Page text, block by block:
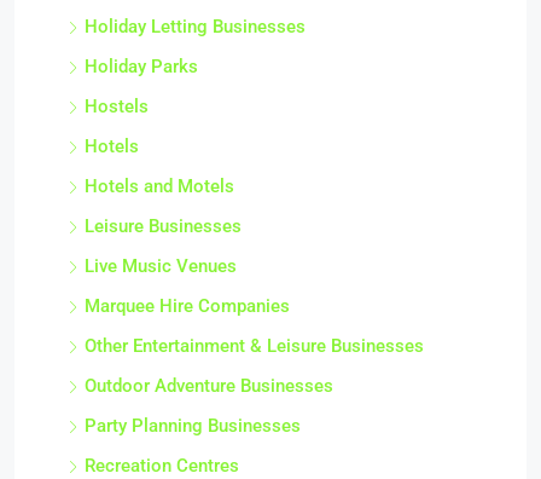
Holiday Letting Businesses
Holiday Parks
Hostels
Hotels
Hotels and Motels
Leisure Businesses
Live Music Venues
Marquee Hire Companies
Other Entertainment & Leisure Businesses
Outdoor Adventure Businesses
Party Planning Businesses
Recreation Centres